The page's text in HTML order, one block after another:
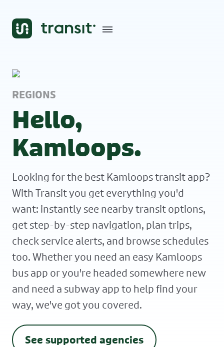
REGIONS
Hello,
Kamloops.
Looking for the best Kamloops transit app?
With Transit you get everything you'd
want: instantly see nearby transit options,
get step-by-step navigation, plan trips,
check service alerts, and browse schedules
too. Whether you need an easy Kamloops
bus app or you're headed somewhere new
and need a subway app to help find your
way, we've got you covered.
See supported agencies